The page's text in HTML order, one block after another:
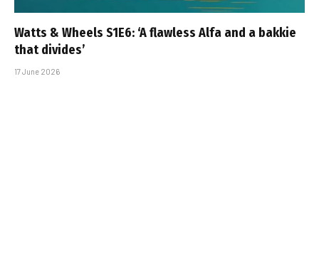
Watts & Wheels S1E6: ‘A flawless Alfa and a bakkie
that divides’
17 June 2026